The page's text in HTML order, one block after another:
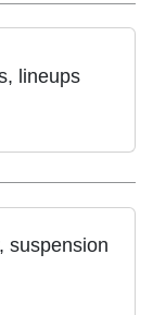
lineups
suspension